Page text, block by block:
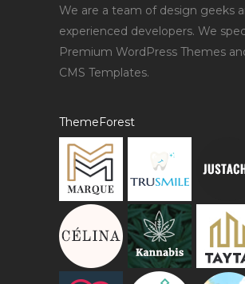
We are a team of design geeks
experienced developers. We
Premium WordPress Themes
CMS Templates.
ThemeForest